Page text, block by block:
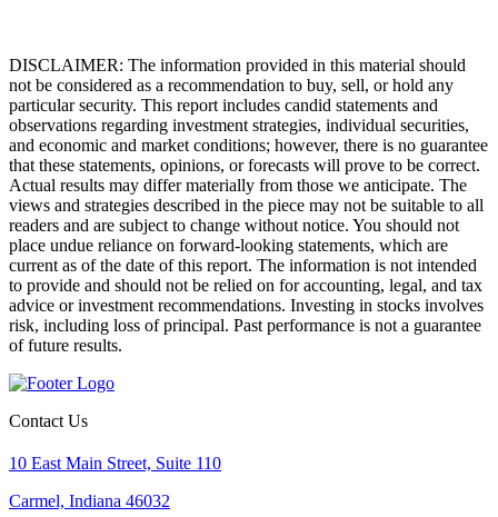
DISCLAIMER: The information provided in this material should
not be considered as a recommendation to buy, sell, or hold any
particular security. This report includes candid statements and
observations regarding investment strategies, individual securities,
and economic and market conditions; however, there is no guarantee
that these statements, opinions, or forecasts will prove to be correct.
Actual results may differ materially from those we anticipate. The
views and strategies described in the piece may not be suitable to all
readers and are subject to change without notice. You should not
place undue reliance on forward-looking statements, which are
current as of the date of this report. The information is not intended
to provide and should not be relied on for accounting, legal, and tax
advice or investment recommendations. Investing in stocks involves
risk, including loss of principal. Past performance is not a guarantee
of future results.
Contact Us
10 East Main Street, Suite 110
Carmel, Indiana 46032